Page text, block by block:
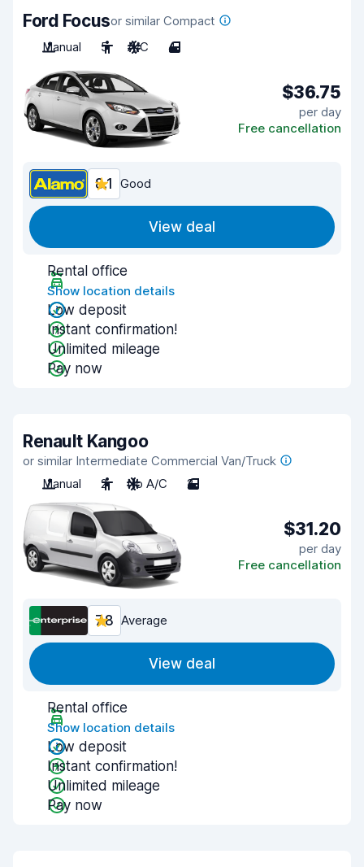
Ford Focusor similar Compact
Manual
5 A/C 4
$36.75
per day
Free cancellation
8.1 Good
View deal
Rental office
Show location details
Low deposit
Instant confirmation!
Unlimited mileage
Pay now
Renault Kangoo
or similar Intermediate Commercial Van/Truck
Manual
2 No A/C 2
$31.20
per day
Free cancellation
7.8 Average
View deal
Rental office
Show location details
Low deposit
Instant confirmation!
Unlimited mileage
Pay now